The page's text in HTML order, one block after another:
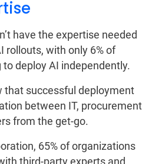
have the expertise needed
rollouts, with only 6% of
deploy AI independently.
that successful deployment
between IT, procurement
from the get-go.
65% of organizations
third-party experts and